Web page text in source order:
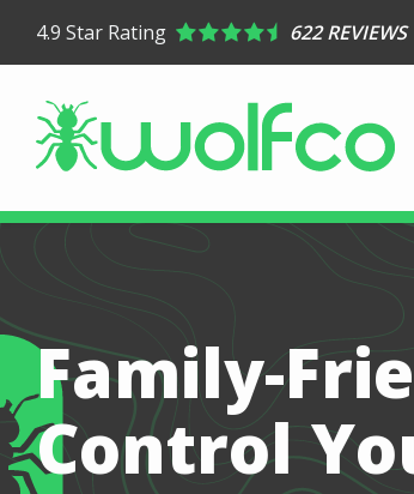
main
4.9 Star Rating 622 REVIEWS
Family-
Control